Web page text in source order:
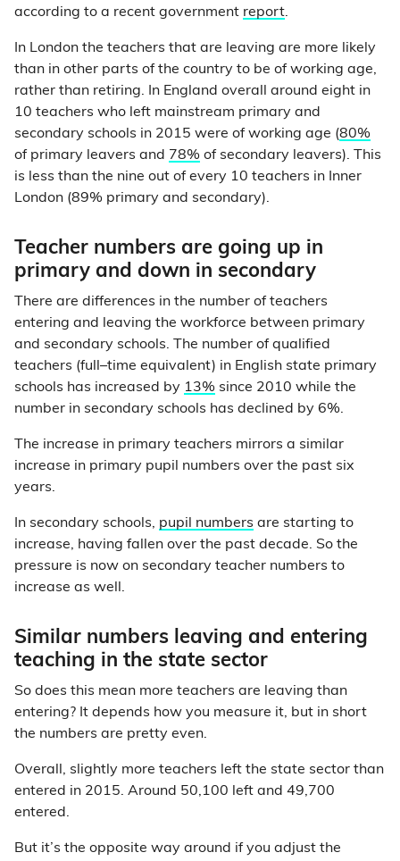
according to a recent government report.
In London the teachers that are leaving are more likely
than in other parts of the country to be of working age,
rather than retiring. In England overall around eight in
10 teachers who left mainstream primary and
secondary schools in 2015 were of working age (80%
of primary leavers and 78% of secondary leavers). This
is less than the nine out of every 10 teachers in Inner
London (89% primary and secondary).
Teacher numbers are going up in
primary and down in secondary
There are differences in the number of teachers
entering and leaving the workforce between primary
and secondary schools. The number of qualified
teachers (full–time equivalent) in English state primary
schools has increased by 13% since 2010 while the
number in secondary schools has declined by 6%.
The increase in primary teachers mirrors a similar
increase in primary pupil numbers over the past six
years.
In secondary schools, pupil numbers are starting to
increase, having fallen over the past decade. So the
pressure is now on secondary teacher numbers to
increase as well.
Similar numbers leaving and entering
teaching in the state sector
So does this mean more teachers are leaving than
entering? It depends how you measure it, but in short
the numbers are pretty even.
Overall, slightly more teachers left the state sector than
entered in 2015. Around 50,100 left and 49,700
entered.
But it’s the opposite way around if you adjust the